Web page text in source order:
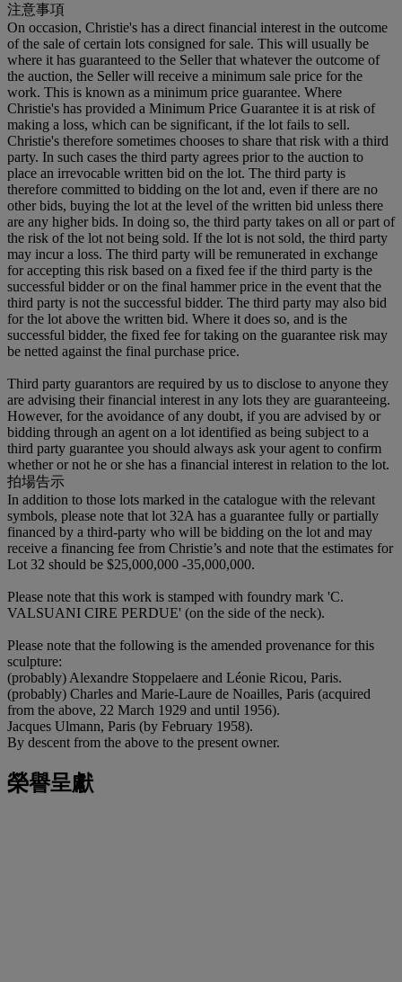
注意事項
On occasion, Christie's has a direct financial interest in the outcome
of the sale of certain lots consigned for sale. This will usually be
where it has guaranteed to the Seller that whatever the outcome of
the auction, the Seller will receive a minimum sale price for the
work. This is known as a minimum price guarantee. Where
Christie's has provided a Minimum Price Guarantee it is at risk of
making a loss, which can be significant, if the lot fails to sell.
Christie's therefore sometimes chooses to share that risk with a third
party. In such cases the third party agrees prior to the auction to
place an irrevocable written bid on the lot. The third party is
therefore committed to bidding on the lot and, even if there are no
other bids, buying the lot at the level of the written bid unless there
are any higher bids. In doing so, the third party takes on all or part of
the risk of the lot not being sold. If the lot is not sold, the third party
may incur a loss. The third party will be remunerated in exchange
for accepting this risk based on a fixed fee if the third party is the
successful bidder or on the final hammer price in the event that the
third party is not the successful bidder. The third party may also bid
for the lot above the written bid. Where it does so, and is the
successful bidder, the fixed fee for taking on the guarantee risk may
be netted against the final purchase price.
Third party guarantors are required by us to disclose to anyone they
are advising their financial interest in any lots they are guaranteeing.
However, for the avoidance of any doubt, if you are advised by or
bidding through an agent on a lot identified as being subject to a
third party guarantee you should always ask your agent to confirm
whether or not he or she has a financial interest in relation to the lot.
拍場告示
In addition to those lots marked in the catalogue with the relevant
symbols, please note that lot 32A has a guarantee fully or partially
financed by a third-party who will be bidding on the lot and may
receive a financing fee from Christie’s and note that the estimates for
Lot 32 should be $25,000,000 -35,000,000.
Please note that this work is stamped with foundry mark 'C.
VALSUANI CIRE PERDUE' (on the side of the neck).
Please note that the following is the amended provenance for this
sculpture:
(probably) Alexandre Stoppelaere and Léonie Ricou, Paris.
(probably) Charles and Marie-Laure de Noailles, Paris (acquired
from the above, 22 March 1929 and until 1956).
Jacques Ulmann, Paris (by February 1958).
By descent from the above to the present owner.
榮譽呈獻